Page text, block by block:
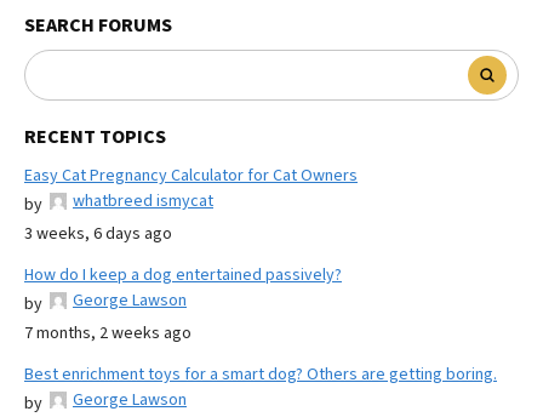
SEARCH FORUMS
RECENT TOPICS
Easy Cat Pregnancy Calculator for Cat Owners
by
whatbreed ismycat
3 weeks, 6 days ago
How do I keep a dog entertained passively?
by
George Lawson
7 months, 2 weeks ago
Best enrichment toys for a smart dog? Others are getting boring.
by
George Lawson